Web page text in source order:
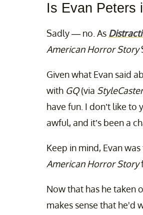
Is Evan Peters
Sadly — no. As
American Horror Story
Given what Evan said
with GQ(via StyleCaster
have fun. I don’t like to
awful, and it’s been a
Keep in mind, Evan
American Horror Story
Now that has he taken
makes sense that he'd